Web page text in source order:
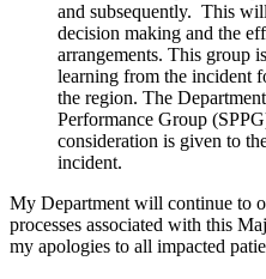
and subsequently. This
decision making and the
arrangements. This group
learning from the incident
the region. The
Performance Group
consideration is given to
incident.
My Department will continue to
processes associated with this
my apologies to all impacted